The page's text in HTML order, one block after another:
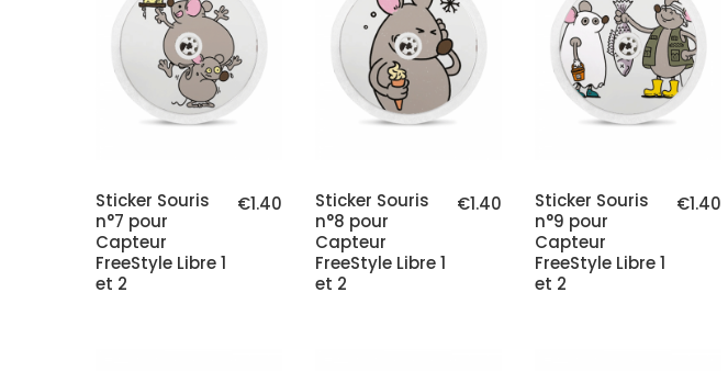
€1.40
Sticker Souris
n°7 pour
Capteur
FreeStyle Libre 1
et 2
€1.40
Sticker Souris
n°8 pour
Capteur
FreeStyle Libre 1
et 2
€1.40
Sticker Souris
n°9 pour
Capteur
FreeStyle Libre 1
et 2